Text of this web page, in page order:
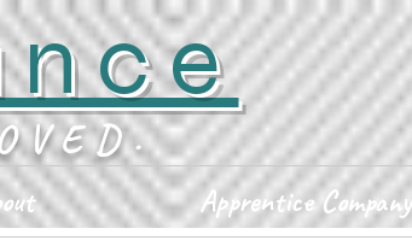
Apprentice Company